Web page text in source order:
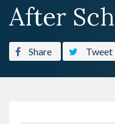
After
Share Tweet